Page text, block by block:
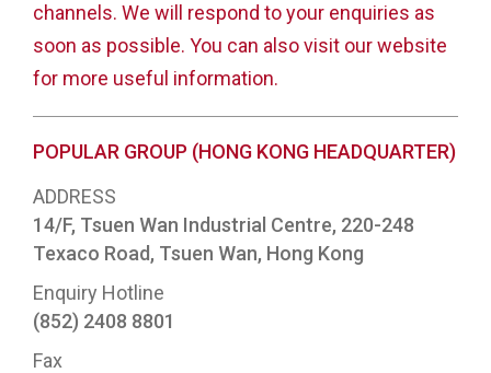
channels. We will respond to your enquiries as
soon as possible. You can also visit our website
for more useful information.
POPULAR GROUP (HONG KONG HEADQUARTER)
ADDRESS
14/F, Tsuen Wan Industrial Centre, 220-248
Texaco Road, Tsuen Wan, Hong Kong
Enquiry Hotline
(852) 2408 8801
Fax